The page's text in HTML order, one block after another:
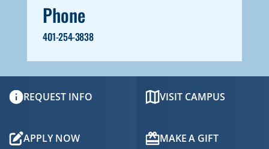
Phone
401-254-3838
REQUEST INFO VISIT CAMPUS
APPLY NOW MAKE A GIFT